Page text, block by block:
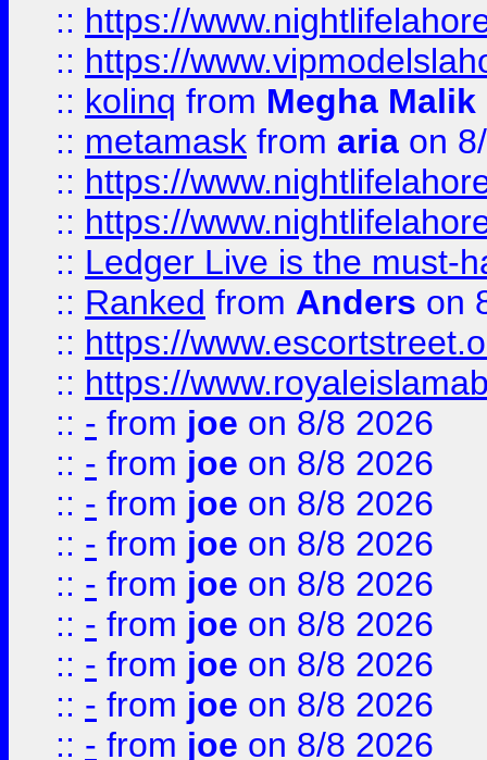
:: https://
:: https://
:: kolinq from Megha Malik
:: metamask from aria on
:: https://
:: https://
:: Ledger Live is the must-
:: Ranked from Anders on
:: https://
:: https://
:: - from joe on 8/8 2026
:: - from joe on 8/8 2026
:: - from joe on 8/8 2026
:: - from joe on 8/8 2026
:: - from joe on 8/8 2026
:: - from joe on 8/8 2026
:: - from joe on 8/8 2026
:: - from joe on 8/8 2026
:: - from joe on 8/8 2026